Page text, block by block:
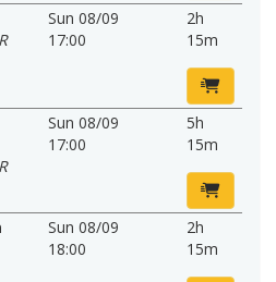
Sun 08/09
17:00
2h
15m
Sun 08/09
17:00
5h
15m
Sun 08/09
18:00
2h
15m